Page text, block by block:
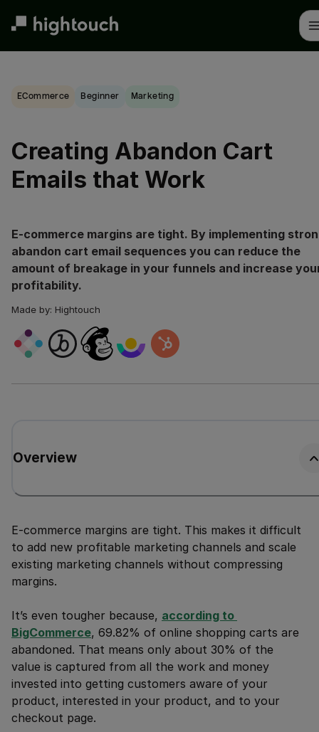
eCommerce beginner Marketing
Creating Abandon Cart
Emails that Work
E-commerce margins are tight. By implementing
abandon cart email sequences you can reduce the
amount of breakage in your funnels and increase
profitability.
Made by: Hightouch
Overview
E-commerce margins are tight. This makes it difficult
to add new profitable marketing channels and scale
existing marketing channels without compressing
margins.
It’s even tougher because, according to
BigCommerce, 69.82% of online shopping carts are
abandoned. That means only about 30% of the
value is captured from all the work and money
invested into getting customers aware of your
product, interested in your product, and to your
checkout page.